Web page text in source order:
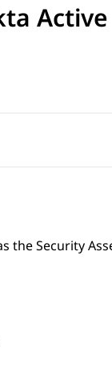
Active
the Security